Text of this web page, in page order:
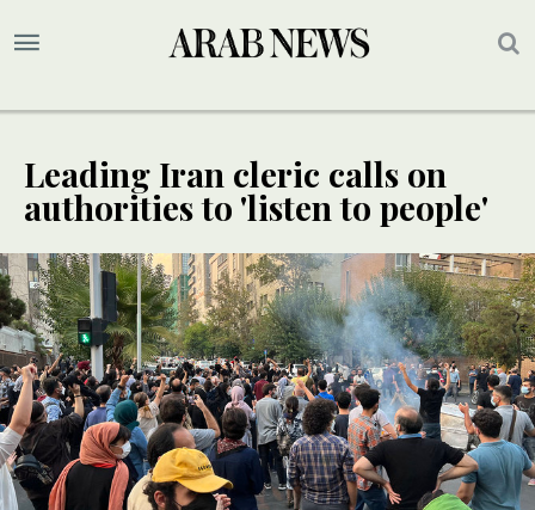
Leading Iran cleric calls on
authorities to 'listen to people'